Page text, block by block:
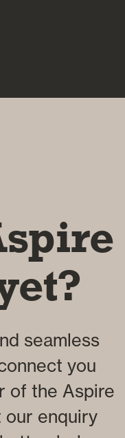
seamless
you
of the Aspire
our enquiry